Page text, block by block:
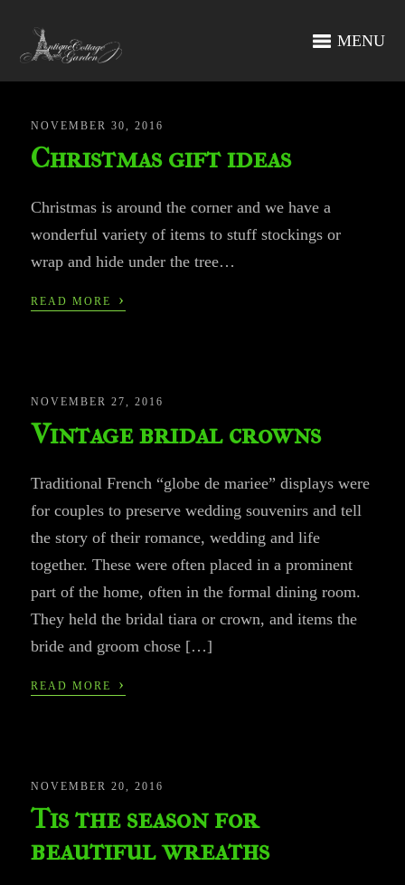
MENU
NOVEMBER 30, 2016
Christmas gift ideas
Christmas is around the corner and we have a
wonderful variety of items to stuff stockings or
wrap and hide under the tree…
READ MORE ›
NOVEMBER 27, 2016
Vintage bridal crowns
Traditional French “globe de mariee” displays were
for couples to preserve wedding souvenirs and tell
the story of their romance, wedding and life
together. These were often placed in a prominent
part of the home, often in the formal dining room.
They held the bridal tiara or crown, and items the
bride and groom chose […]
READ MORE ›
NOVEMBER 20, 2016
Tis the season for
beautiful wreaths